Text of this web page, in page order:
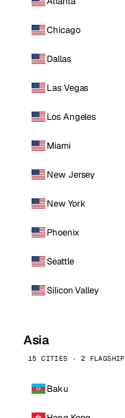
Chicago
Dallas
Las Vegas
Los Angeles
Miami
New Jersey
New York
Phoenix
Seattle
Silicon Valley
Asia
15 CITIES · 2 FLAGSHIP
Baku